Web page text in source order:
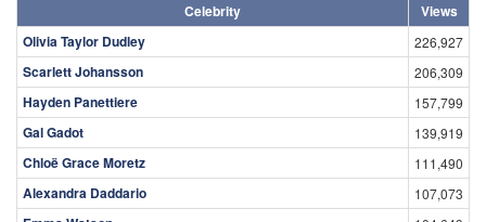
Celebrity
Views
Olivia Taylor Dudley
226,927
Scarlett Johansson 206,309
Hayden Panettiere 157,799
Gal Gadot 139,919
Chloë Grace Moretz 111,490
Alexandra Daddario 107,073